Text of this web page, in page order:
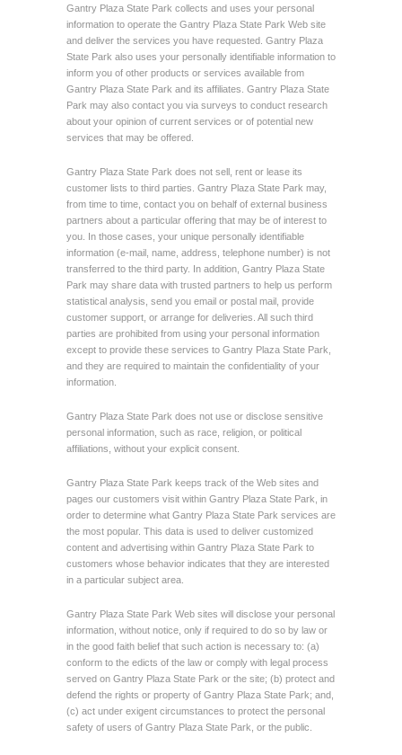
Gantry Plaza State Park collects and uses your personal
information to operate the Gantry Plaza State Park Web site
and deliver the services you have requested. Gantry Plaza
State Park also uses your personally identifiable information to
inform you of other products or services available from
Gantry Plaza State Park and its affiliates. Gantry Plaza State
Park may also contact you via surveys to conduct research
about your opinion of current services or of potential new
services that may be offered.
Gantry Plaza State Park does not sell, rent or lease its
customer lists to third parties. Gantry Plaza State Park may,
from time to time, contact you on behalf of external business
partners about a particular offering that may be of interest to
you. In those cases, your unique personally identifiable
information (e-mail, name, address, telephone number) is not
transferred to the third party. In addition, Gantry Plaza State
Park may share data with trusted partners to help us perform
statistical analysis, send you email or postal mail, provide
customer support, or arrange for deliveries. All such third
parties are prohibited from using your personal information
except to provide these services to Gantry Plaza State Park,
and they are required to maintain the confidentiality of your
information.
Gantry Plaza State Park does not use or disclose sensitive
personal information, such as race, religion, or political
affiliations, without your explicit consent.
Gantry Plaza State Park keeps track of the Web sites and
pages our customers visit within Gantry Plaza State Park, in
order to determine what Gantry Plaza State Park services are
the most popular. This data is used to deliver customized
content and advertising within Gantry Plaza State Park to
customers whose behavior indicates that they are interested
in a particular subject area.
Gantry Plaza State Park Web sites will disclose your personal
information, without notice, only if required to do so by law or
in the good faith belief that such action is necessary to: (a)
conform to the edicts of the law or comply with legal process
served on Gantry Plaza State Park or the site; (b) protect and
defend the rights or property of Gantry Plaza State Park; and,
(c) act under exigent circumstances to protect the personal
safety of users of Gantry Plaza State Park, or the public.